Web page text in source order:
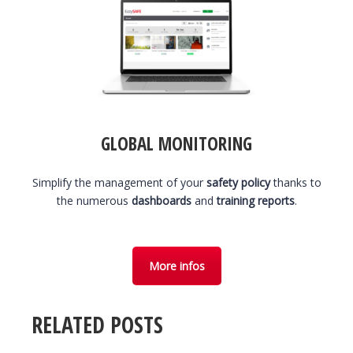
GLOBAL MONITORING
Simplify the management of your safety policythanks to
the numerous dashboardsandtraining reports.
More infos
RELATED POSTS